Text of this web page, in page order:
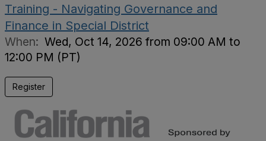
Training - Navigating Governance and
Finance in Special District
When: Wed, Oct 14, 2026 from 09:00 AM to
12:00 PM (PT)
Register